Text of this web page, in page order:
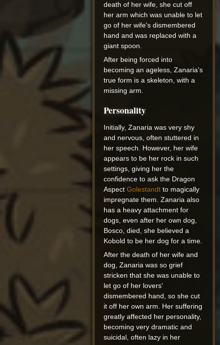
death of her wife, she cut off
her arm which was unable to let
go of her wife's dismembered
hand and was replaced with a
giant spoon.
After being forced into
becoming an ageless, Zanaria's
true form is a skeleton, with a
missing arm.
Personality
Initially, Zanaria was very shy
and nervous, often stuttered in
her speech. However, her wife
appears to be her rock in such
settings, giving her the
confidence to ask the Dragon
AspectGolestandt to magically
impregnate them. Zanaria also
has a heavy attachment for
dogs, even after her own dog,
Bosco, died, she believed a
Kobold to be her dog for a time.
After the death of her wife and
dog, Zanaria was so grief
stricken that she was unable to
let go of her lovers'
dismembered hand, so she cut
it off her own arm. Her suffering
greatly affected her personality,
becoming very dramatic and
suicidal, often lazy in her